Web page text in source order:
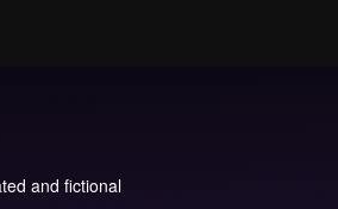
and fictional